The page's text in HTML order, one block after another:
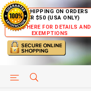
FREE SHIPPING ON ORDERS
OVER $50 (USA ONLY)
CLICK HERE FOR DETAILS AND
EXEMPTIONS
HELP PAGE